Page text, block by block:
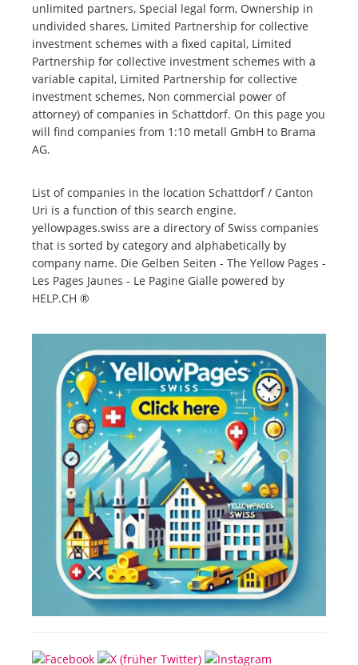
unlimited partners, Special legal form, Ownership in
undivided shares, Limited Partnership for collective
investment schemes with a fixed capital, Limited
Partnership for collective investment schemes with a
variable capital, Limited Partnership for collective
investment schemes, Non commercial power of
attorney) of companies in Schattdorf. On this page you
will find companies from 1:10 metall GmbH to Brama
AG.
List of companies in the location Schattdorf / Canton
Uri is a function of this search engine.
yellowpages.swiss are a directory of Swiss companies
that is sorted by category and alphabetically by
company name. Die Gelben Seiten - The Yellow Pages -
Les Pages Jaunes - Le Pagine Gialle powered by
HELP.CH ®